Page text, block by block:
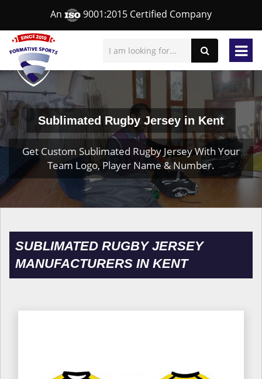
An 9001:2015 Certified Company
Sublimated Rugby Jersey in Kent
Get Custom Sublimated Rugby Jersey With Your
Team Logo, Player Name & Number.
SUBLIMATED RUGBY JERSEY
MANUFACTURERS IN KENT